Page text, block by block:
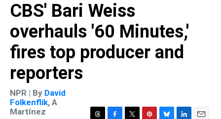
CBS' Bari Weiss
overhauls '60 Minutes,'
fires top producer and
reporters
NPR | By David
Folkenflik, A
Martínez